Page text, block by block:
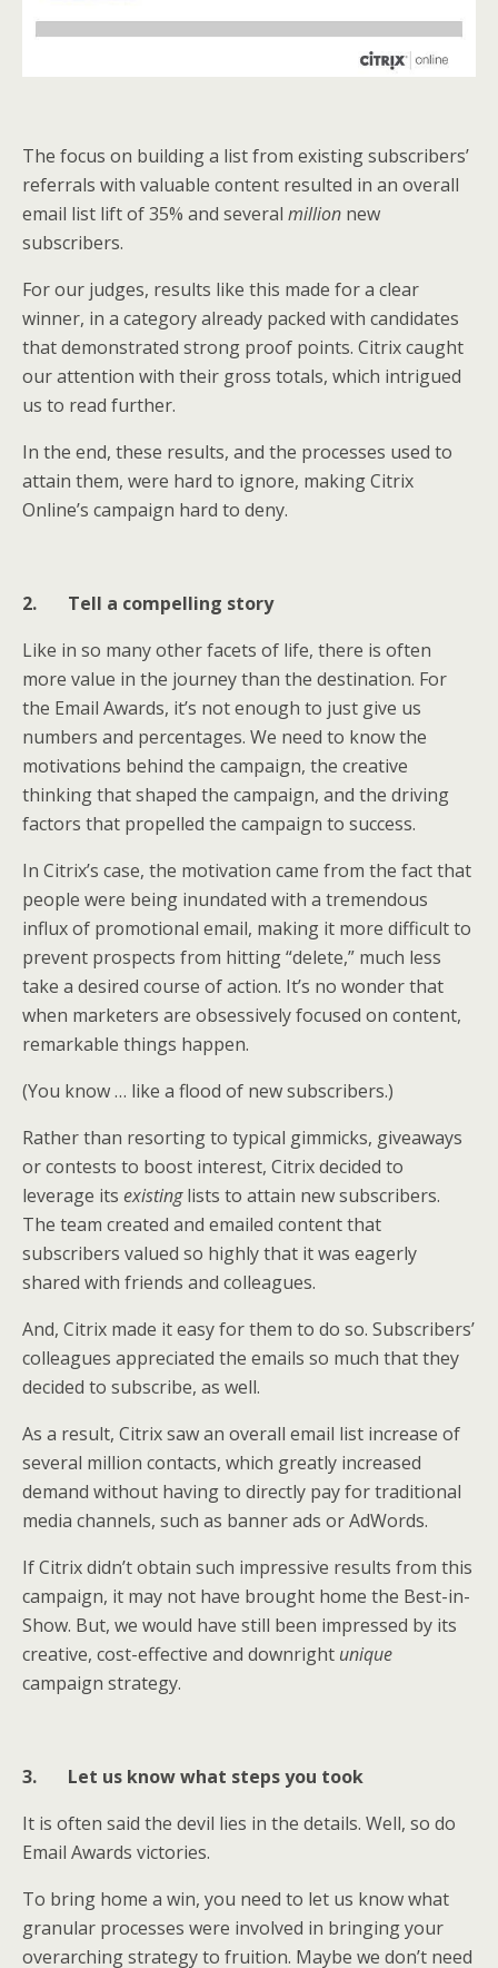
The focus on building a list from existing subscribers’
referrals with valuable content resulted in an overall
email list lift of 35% and several million new
subscribers.
For our judges, results like this made for a clear
winner, in a category already packed with candidates
that demonstrated strong proof points. Citrix caught
our attention with their gross totals, which intrigued
us to read further.
In the end, these results, and the processes used to
attain them, were hard to ignore, making Citrix
Online’s campaign hard to deny.
2. Tell a compelling story
Like in so many other facets of life, there is often
more value in the journey than the destination. For
the Email Awards, it’s not enough to just give us
numbers and percentages. We need to know the
motivations behind the campaign, the creative
thinking that shaped the campaign, and the driving
factors that propelled the campaign to success.
In Citrix’s case, the motivation came from the fact that
people were being inundated with a tremendous
influx of promotional email, making it more difficult to
prevent prospects from hitting “delete,” much less
take a desired course of action. It’s no wonder that
when marketers are obsessively focused on content,
remarkable things happen.
(You know … like a flood of new subscribers.)
Rather than resorting to typical gimmicks, giveaways
or contests to boost interest, Citrix decided to
leverage its existinglists to attain new subscribers.
The team created and emailed content that
subscribers valued so highly that it was eagerly
shared with friends and colleagues.
And, Citrix made it easy for them to do so. Subscribers’
colleagues appreciated the emails so much that they
decided to subscribe, as well.
As a result, Citrix saw an overall email list increase of
several million contacts, which greatly increased
demand without having to directly pay for traditional
media channels, such as banner ads or AdWords.
If Citrix didn’t obtain such impressive results from this
campaign, it may not have brought home the Best-in-
Show. But, we would have still been impressed by its
creative, cost-effective and downright unique
campaign strategy.
3. Let us know what steps you took
It is often said the devil lies in the details. Well, so do
Email Awards victories.
To bring home a win, you need to let us know what
granular processes were involved in bringing your
overarching strategy to fruition. Maybe we don’t need